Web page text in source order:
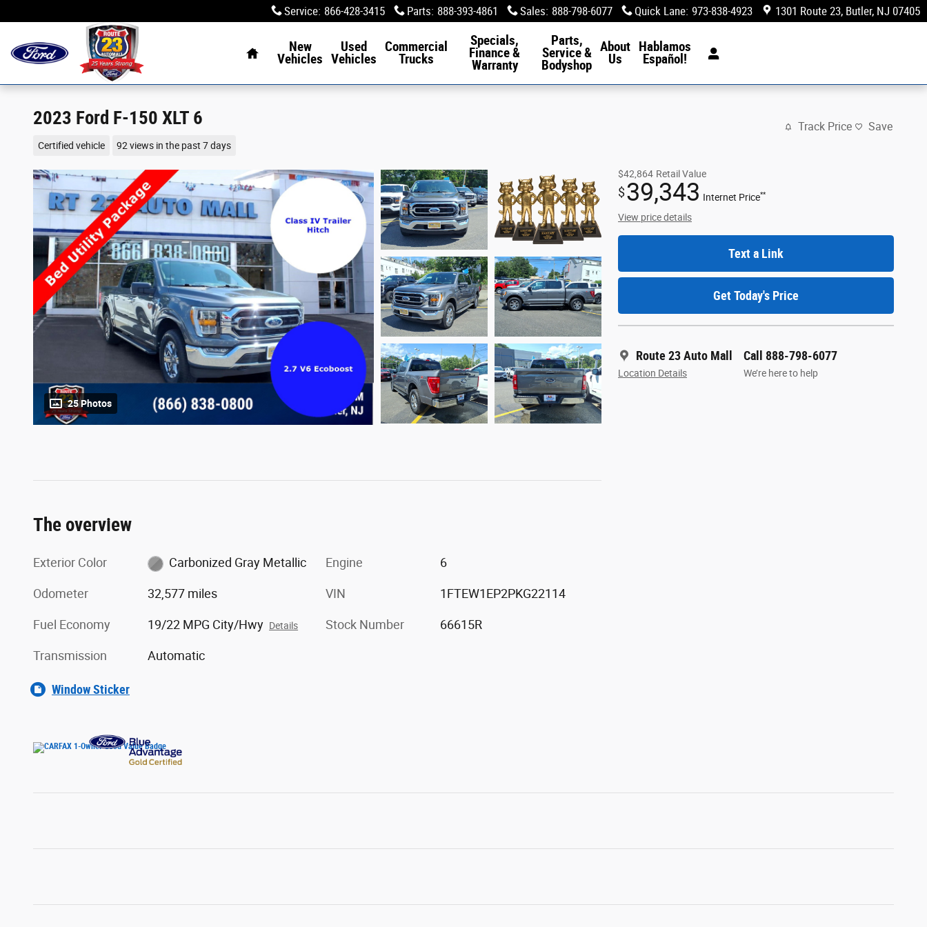
Service: 866-428-3415 Parts: 888-393-4861 Sales: 888-798-6077 Quick Lane: 973-838-4923 1301 Route 23 Butler, NJ 07405
New
Vehicles
Used
Vehicles
Commercial
Trucks
Specials,
Finance &
Warranty
Parts,
Service &
Bodyshop
About
Us
Hablamos
Español!
2023 Ford F-150 XLT 6
Certified vehicle 92 views in the past 7 days
Track Price Save
25 Photos
$42,864 Retail Value
$39,343 Internet Price**
View price details
Text a Link
Get Today's Price
Route 23 Auto Mall
Location Details
Call 888-798-6077
We’re here to help
The overview
Exterior Color Carbonized Gray Metallic
Odometer 32,577 miles
Fuel Economy 19/22 MPG City/Hwy Details
Transmission Automatic
Engine 6
VIN 1FTEW1EP2PKG22114
Stock Number 66615R
Window Sticker